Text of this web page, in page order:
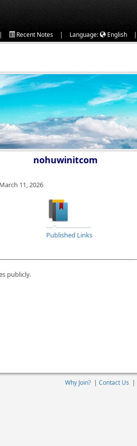
| Recent Notes | Language: English |
nohuwinitcom
11, 2026
Published Links
publicly.
Why Join? | Contact Us |